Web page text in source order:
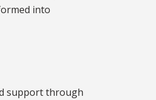
into
support through